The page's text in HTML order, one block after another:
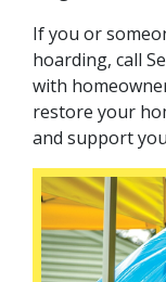
If you or
hoarding, call
with
restore your
and support